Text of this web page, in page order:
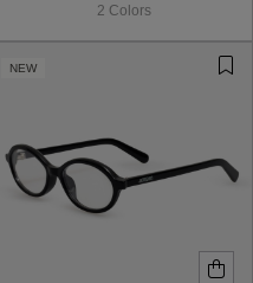
2 Colors
NEW